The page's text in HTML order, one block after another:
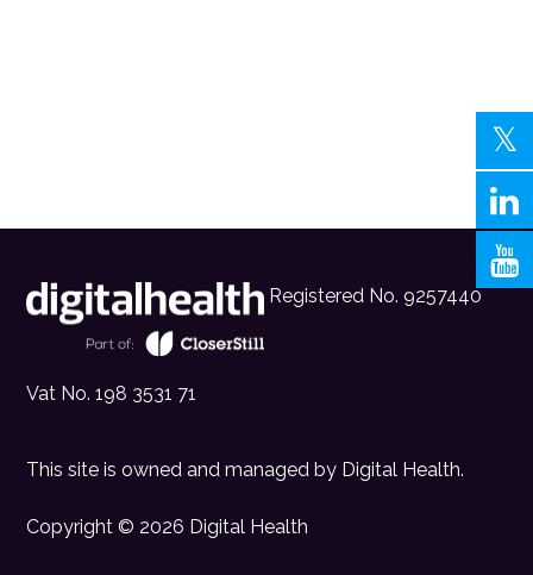
Registered No. 9257440
Vat No. 198 3531 71
This site is owned and managed by Digital Health.
Copyright © 2026 Digital Health